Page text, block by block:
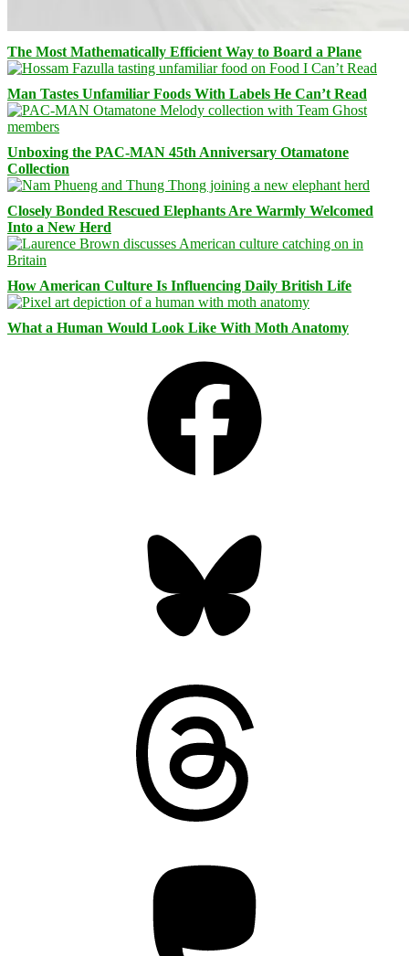
The Most Mathematically Efficient Way to Board a Plane
Man Tastes Unfamiliar Foods With Labels He Can’t Read
Unboxing the PAC-MAN 45th Anniversary Otamatone
Collection
Closely Bonded Rescued Elephants Are Warmly Welcomed
Into a New Herd
How American Culture Is Influencing Daily British Life
What a Human Would Look Like With Moth Anatomy